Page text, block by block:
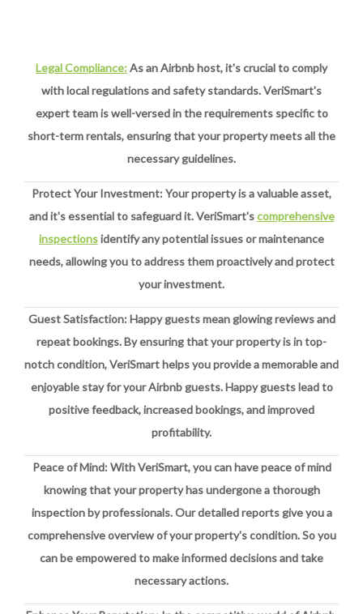
Legal Compliance:As an Airbnb host, it's crucial to comply
with local regulations and safety standards. VeriSmart's
expert team is well-versed in the requirements specific to
short-term rentals, ensuring that your property meets all the
necessary guidelines.
Protect Your Investment: Your property is a valuable asset,
and it's essential to safeguard it. VeriSmart'scomprehensive
inspectionsidentify any potential issues or maintenance
needs, allowing you to address them proactively and protect
your investment.
Guest Satisfaction: Happy guests mean glowing reviews and
repeat bookings. By ensuring that your property is in top-
notch condition, VeriSmart helps you provide a memorable and
enjoyable stay for your Airbnb guests. Happy guests lead to
positive feedback, increased bookings, and improved
profitability.
Peace of Mind: With VeriSmart, you can have peace of mind
knowing that your property has undergone a thorough
inspection by professionals. Our detailed reports give you a
comprehensive overview of your property's condition. So you
can be empowered to make informed decisions and take
necessary actions.